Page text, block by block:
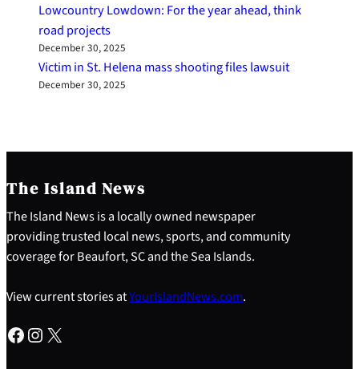
Lowcountry Lowdown: For the year ahead, think
road projects
December 30, 2025
Victim in St. Helena mass shooting files lawsuit
December 30, 2025
The Island News
The Island News is a locally owned newspaper
providing trusted local news, sports, and community
coverage for Beaufort, SC and the Sea Islands.
View current stories atYourIslandNews.com.
Facebook Instagram X